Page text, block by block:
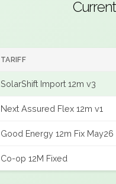
TARIFF
SolarShift Import 12m v3
Next Assured Flex 12m v1
Good Energy 12m Fix May26
Co-op 12M Fixed